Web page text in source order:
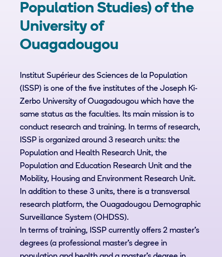
Population Studies) of the
University of
Ouagadougou
Institut Supérieur des Sciences de la Population
(ISSP) is one of the five institutes of the Joseph Ki-
Zerbo University of Ouagadougou which have the
same status as the faculties. Its main mission is to
conduct research and training. In terms of research,
ISSP is organized around 3 research units: the
Population and Health Research Unit, the
Population and Education Research Unit and the
Mobility, Housing and Environment Research Unit.
In addition to these 3 units, there is a transversal
research platform, the Ouagadougou Demographic
Surveillance System (OHDSS).
In terms of training, ISSP currently offers 2 master's
degrees (a professional master's degree in